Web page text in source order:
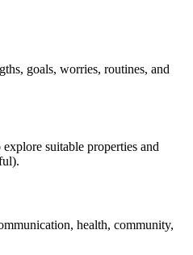
goals, worries, routines, and
suitable properties and
health, community,